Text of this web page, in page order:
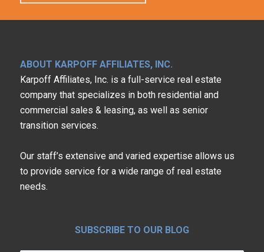
ABOUT KARPOFF AFFILIATES, INC.
Karpoff Affiliates, Inc. is a full-service real estate
company that specializes in both residential and
commercial sales & leasing, as well as senior
transition services.
Our staff’s extensive and varied expertise allows us
to provide service for a wide range of real estate
needs.
SUBSCRIBE TO OUR BLOG